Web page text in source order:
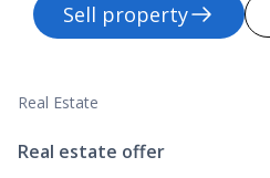
Sell property
Real Estate
Real estate offer